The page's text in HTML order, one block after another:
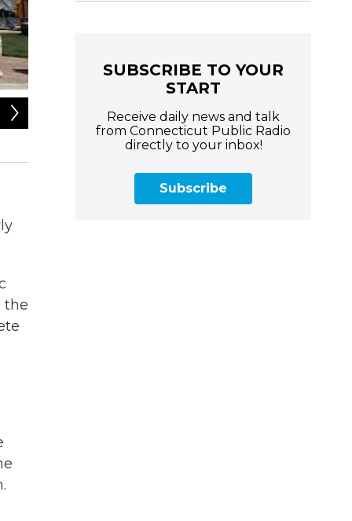
Legacy Theatre / Facebook
the
SUBSCRIBE TO YOUR
START
Receive daily news and talk
from Connecticut Public Radio
directly to your inbox!
Subscribe